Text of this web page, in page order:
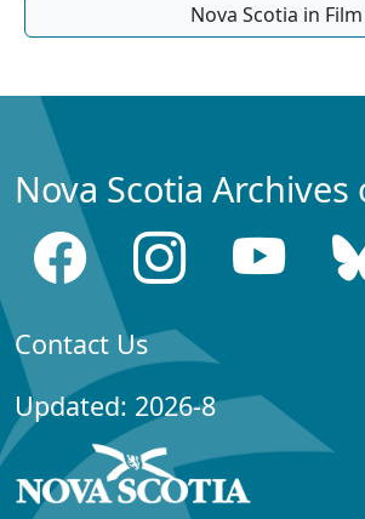
Nova Scotia in Film
Nova Scotia Archives
Contact Us
Updated: 2026-8